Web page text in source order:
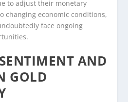
to adjust their monetary
changing economic conditions,
face ongoing
AND
GOLD